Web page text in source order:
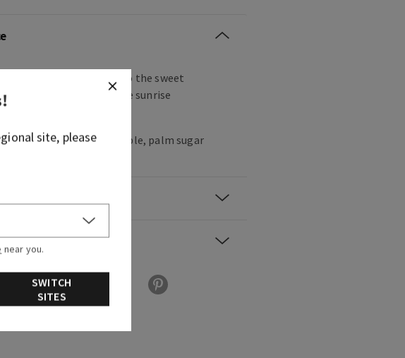
from paradise! Wake up to the sweet
pineapple juice and the sunrise
notes: sweet pink pineapple, palm sugar
!
site, please
near you.
SWITCH
SITES